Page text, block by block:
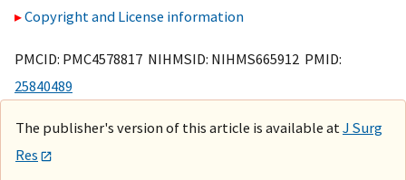
Copyright and License information
PMCID: PMC4578817 NIHMSID: NIHMS665912 PMID:
25840489
The publisher's version of this article is available at J Surg
Res